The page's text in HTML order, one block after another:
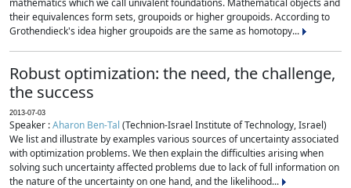
mathematics which we call univalent foundations. Mathematical objects and
their equivalences form sets, groupoids or higher groupoids. According to
Grothendieck's idea higher groupoids are the same as homotopy...
Robust optimization: the need, the challenge,
the success
2013-07-03
Speaker :Aharon Ben-Tal (Technion-Israel Institute of Technology, Israel)
We list and illustrate by examples various sources of uncertainty associated
with optimization problems. We then explain the difficulties arising when
solving such uncertainty affected problems due to lack of full information on
the nature of the uncertainty on one hand, and the likelihood...